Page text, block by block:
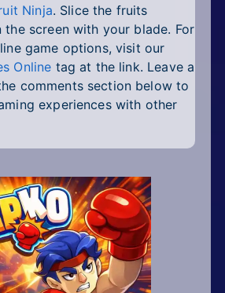
Ninja. Slice the fruits
the screen with your blade. For
game options, visit our
Online tag at the link. Leave a
comments section below to
experiences with other